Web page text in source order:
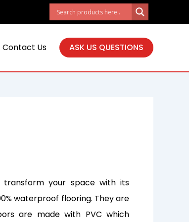
Contact Us ASK US QUESTIONS
your space with its
waterproof flooring. They are
are made with PVC which